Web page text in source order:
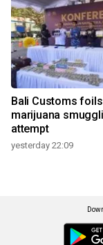
Bali Customs
marijuana
attempt
yesterday 22:09